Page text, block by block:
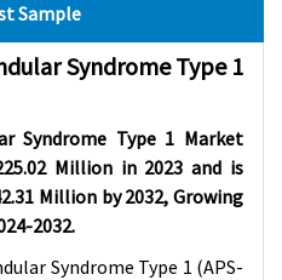
Sample
Syndrome Type 1
Syndrome Type 1 Market
Million in 2023 and is
Million by 2032, Growing
2032.
Syndrome Type 1 (APS-